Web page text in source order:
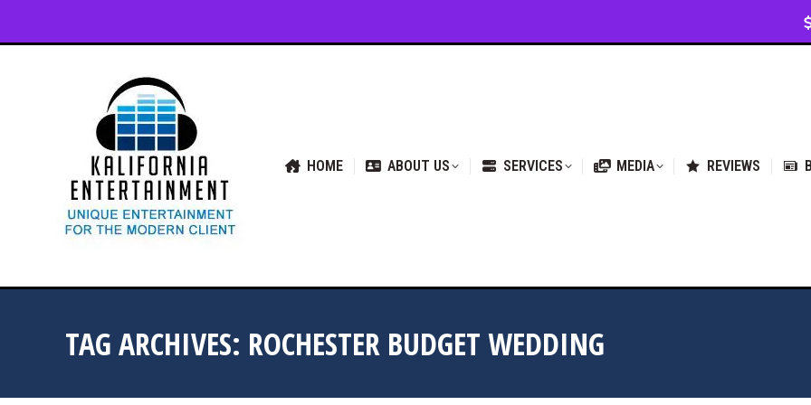
HOME ABOUT US SERVICES MEDIA REVIEWS
TAG ARCHIVES: ROCHESTER BUDGET WEDDING